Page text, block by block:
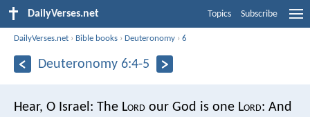
DailyVerses.net Topics Subscribe
DailyVerses.net › Bible books ›Deuteronomy ›6
Deuteronomy 6:4-5
Hear, O Israel: The Lord our God is one Lord: And